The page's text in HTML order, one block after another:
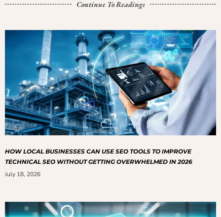
Continue To Readings
HOW LOCAL BUSINESSES CAN USE SEO TOOLS TO IMPROVE
TECHNICAL SEO WITHOUT GETTING OVERWHELMED IN 2026
July 18, 2026